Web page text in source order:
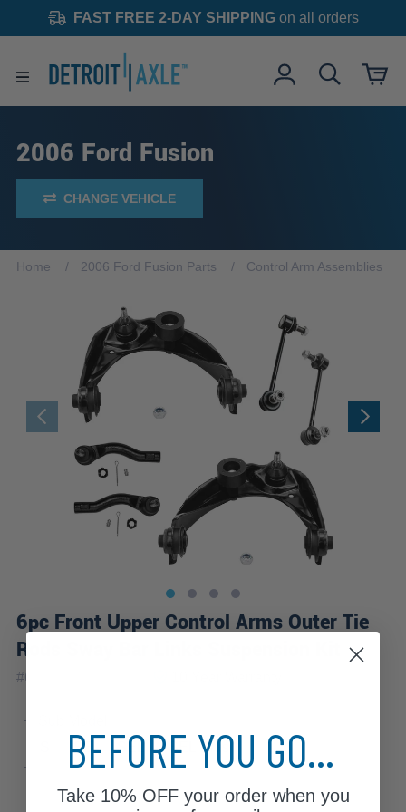
FAST FREE 2-DAY SHIPPINGon all orders
2006 Ford Fusion
CHANGE VEHICLE
Home 2006 Ford Fusion Parts Control Arm Assemblies
6pc Front Upper Control Arms Outer Tie
Rods Sway Bar Links Suspension Kit
#6CS1900177-WB
SE SEL SEL Plus
BEFORE YOU GO...
Take 10% OFFyour order when you